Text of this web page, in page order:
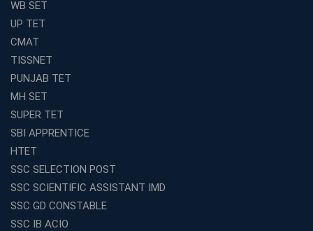
Launch Your Own Franchise Education Business with
Avision Institute
Effective
Preparation
Franchise Education Business: A Smart Choice for
Entrepreneurs
Exploring the Growing Potential of Educational
Franchises in India
Why IBPS PO Coaching in Kolkata Is the Smart Choice
for Banking Aspirants
WB SET
UP TET
CMAT
TISSNET
PUNJAB TET
MH SET
SUPER TET
SBI APPRENTICE
HTET
SSC SELECTION POST
SSC SCIENTIFIC ASSISTANT IMD
SSC GD CONSTABLE
SSC IB ACIO